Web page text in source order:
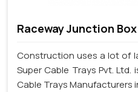
Raceway Junction
Construction uses a lot of
Super Cable Trays Pvt.
Cable Trays Manufacturers